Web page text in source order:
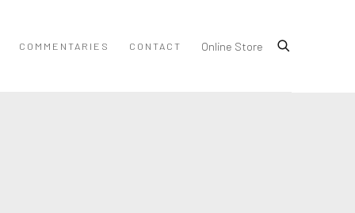
COMMENTARIES CONTACT Online Store